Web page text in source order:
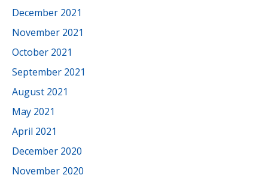
December 2021
November 2021
October 2021
September 2021
August 2021
May 2021
April 2021
December 2020
November 2020